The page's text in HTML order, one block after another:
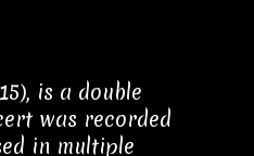
is a double
was recorded
in multiple